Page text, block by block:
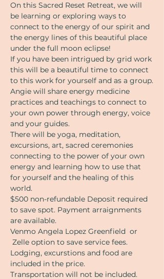
On this Sacred Reset Retreat, we will
be learning or exploring ways to
connect to the energy of our spirit and
the energy lines of this beautiful place
under the full moon eclipse!
If you have been intrigued by grid work
this will be a beautiful time to connect
to this work for yourself and as a group.
Angie will share energy medicine
practices and teachings to connect to
your own power through energy, voice
and your guides.
There will be yoga, meditation,
excursions, art, sacred ceremonies
connecting to the power of your own
energy and learning how to use that
for yourself and the healing of this
world.
$500 non-refundable Deposit required
to save spot. Payment arraignments
are available.
Venmo Angela Lopez Greenfield  or
Zelle option to save service fees.
Lodging, excurstions and food are
included in the price.
Transportation will not be included.